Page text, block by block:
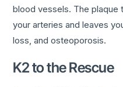
blood vessels. The plaque
your arteries and leaves
loss, and osteoporosis.
K2 to the Rescue